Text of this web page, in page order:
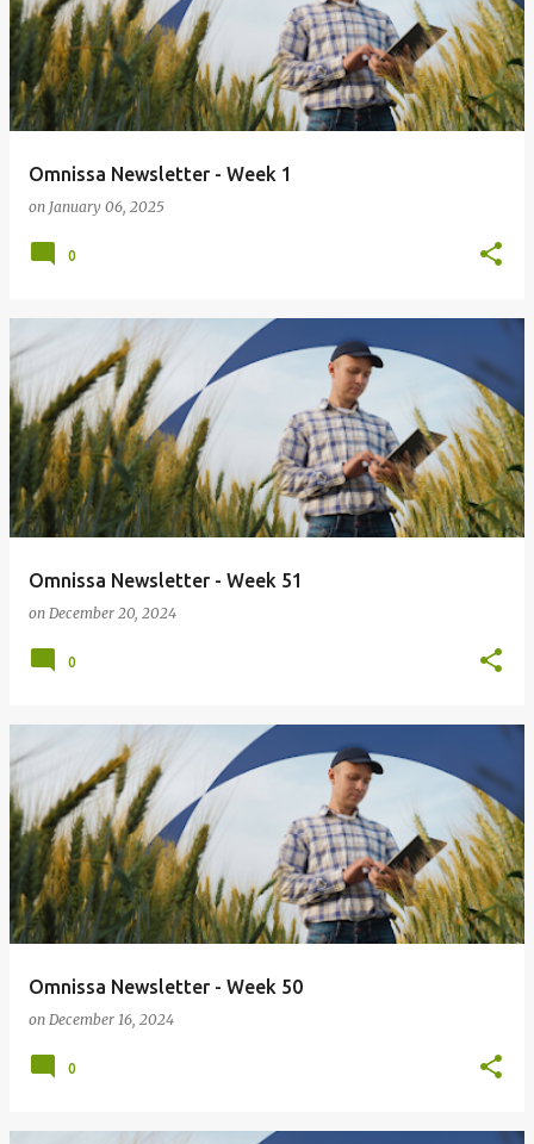
Omnissa Newsletter - Week 1
on January 06, 2025
0
Omnissa Newsletter - Week 51
on December 20, 2024
0
Omnissa Newsletter - Week 50
on December 16, 2024
0